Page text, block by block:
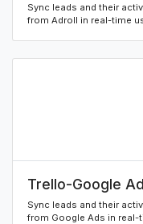
Sync leads and their
from Adroll in real-time
Trello-Google
Sync leads and their
from Google Ads in real-